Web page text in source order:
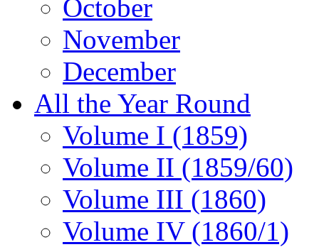
October
November
December
All the Year Round
Volume I (1859)
Volume II (1859/60)
Volume III (1860)
Volume IV (1860/1)